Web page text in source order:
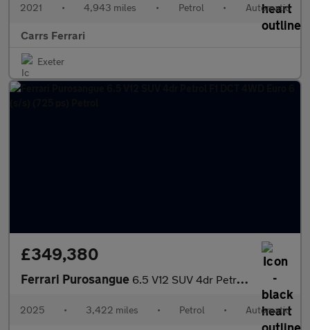
2021 • 4,943 miles • Petrol • Automatic
Carrs Ferrari
Exeter
£349,380
Ferrari Purosangue 6.5 V12 SUV 4dr Petrol F1 DCT 4WD Euro 6 (s/s) (725 ps) Petrol
2025 • 3,422 miles • Petrol • Automatic